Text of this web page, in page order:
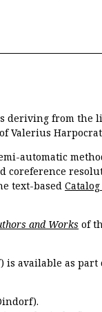
deriving from the
of Valerius
automatic
text-based
and Works of
is available as